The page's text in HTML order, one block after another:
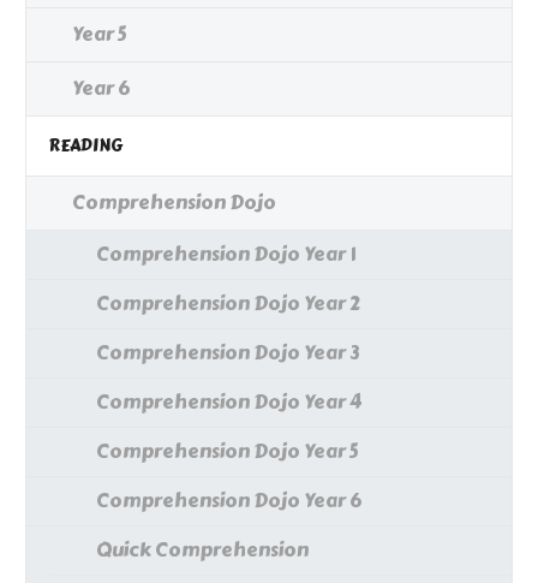
Year 5
Year 6
READING
Comprehension Dojo
Comprehension Dojo Year 1
Comprehension Dojo Year 2
Comprehension Dojo Year 3
Comprehension Dojo Year 4
Comprehension Dojo Year 5
Comprehension Dojo Year 6
Quick Comprehension